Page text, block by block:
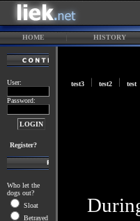
HOME HISTORY
User:
Password:
Register?
Who let the
dogs out?
Sloat
Betrayed
test3 test2 test